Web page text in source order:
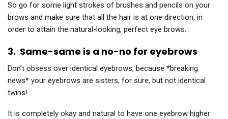
So go for some light strokes of brushes and pencils on your
brows and make sure that all the hair is at one direction, in
order to attain the natural-looking, perfect eye brows.
3. Same-same is a no-no for eyebrows
Don’t obsess over identical eyebrows, because *breaking
news* your eyebrows are sisters, for sure, but not identical
twins!
It is completely okay and natural to have one eyebrow higher